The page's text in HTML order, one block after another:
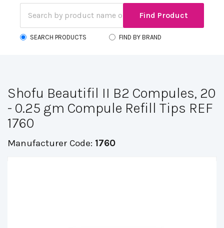
SEARCH PRODUCTS FIND BY BRAND
Shofu Beautifil II B2 Compules, 20
- 0.25 gm Compule Refill Tips REF
1760
Manufacturer Code: 1760